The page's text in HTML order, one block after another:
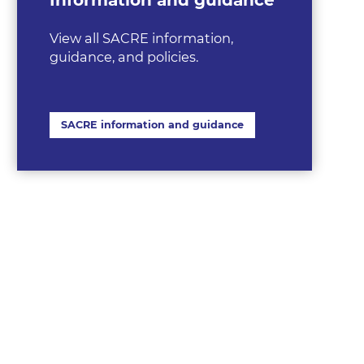
View all SACRE information,
guidance, and policies.
SACRE information and guidance